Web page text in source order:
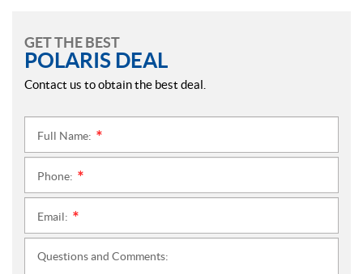
GET THE BEST
POLARIS DEAL
Contact us to obtain the best deal.
Full Name:
Phone:
Email:
Questions and Comments: